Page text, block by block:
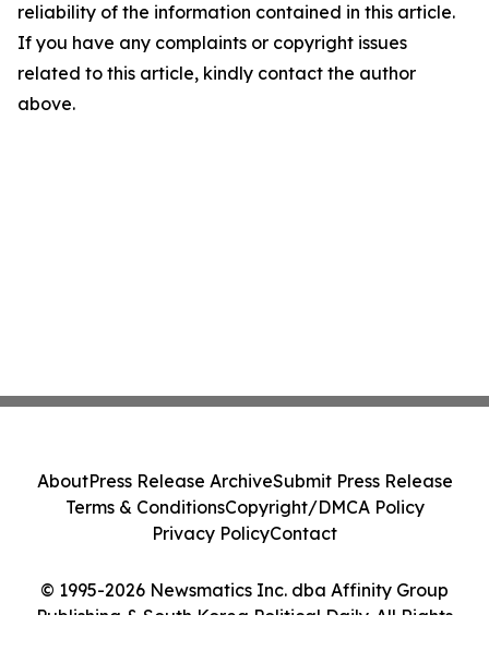
reliability of the information contained in this article.
If you have any complaints or copyright issues
related to this article, kindly contact the author
above.
© 1995-2026 Newsmatics Inc. dba Affinity Group
Publishing & South Korea Political Daily. All Rights
AboutPress Release ArchiveSubmit Press Release
Terms & ConditionsCopyright/DMCA Policy
Privacy PolicyContact